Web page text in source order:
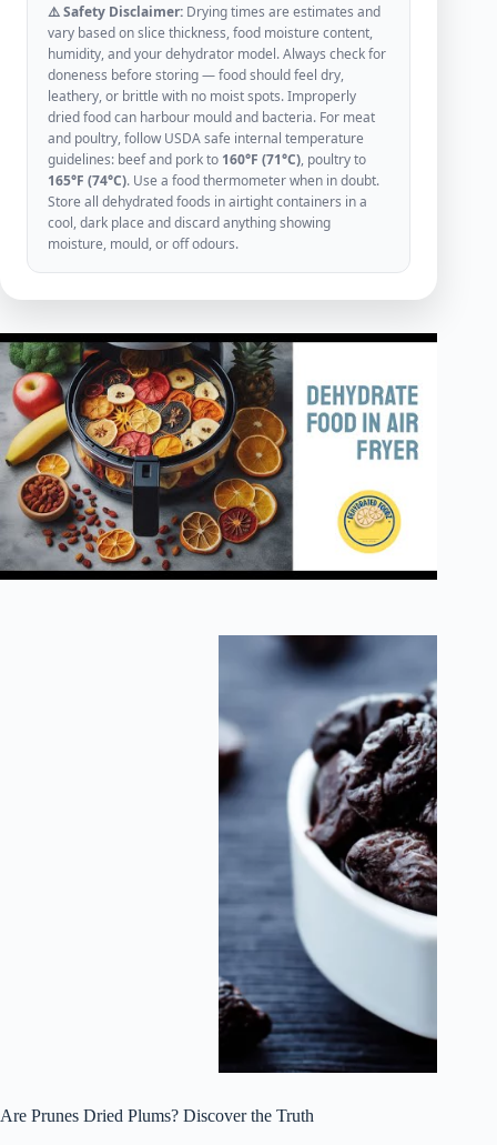
⚠️ Safety Disclaimer: Drying times are estimates and
vary based on slice thickness, food moisture content,
humidity, and your dehydrator model. Always check for
doneness before storing — food should feel dry,
leathery, or brittle with no moist spots. Improperly
dried food can harbour mould and bacteria. For meat
and poultry, follow USDA safe internal temperature
guidelines: beef and pork to 160°F (71°C), poultry to
165°F (74°C). Use a food thermometer when in doubt.
Store all dehydrated foods in airtight containers in a
cool, dark place and discard anything showing
moisture, mould, or off odours.
Are Prunes Dried Plums? Discover the Truth